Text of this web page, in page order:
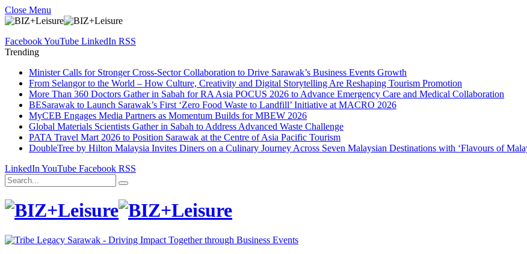
Close Menu
FacebookYouTube LinkedIn RSS
Trending
Minister Calls for Stronger Cross-Sector Collaboration to Drive Sarawak’s Business Events Growth
From Selangor to the World – How Culture, Creativity and Digital Storytelling Are Reshaping Tourism Promotion
More Than 360 Doctors Gather in Sabah for RA Asia POCUS 2026 to Advance Emergency Care and Medical Collaboration
BESarawak to Launch Sarawak’s First ‘Zero Food Waste to Landfill’ Initiative at MACRO 2026
MyCEB Engages Media Partners as Momentum Builds for MBEW 2026
Global Materials Scientists Gather in Sabah to Address Advanced Waste Challenge
PATA Travel Mart 2026 to Position Sarawak at the Centre of Asia Pacific Tourism
DoubleTree by Hilton Malaysia Invites Diners on a Culinary Journey Across Seven Malaysian Destinations with ‘Flavours of
LinkedIn YouTube Facebook RSS